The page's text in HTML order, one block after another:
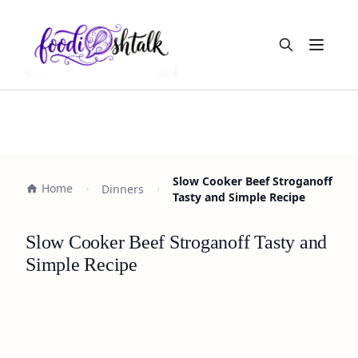
Open
Home Dinners
Slow Cooker Beef Stroganoff
Tasty and Simple Recipe
Slow Cooker Beef Stroganoff Tasty and
Simple Recipe